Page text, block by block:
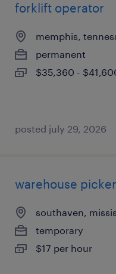
forklift operator
memphis,
permanent
$35,360 -
posted july 29, 2026
warehouse
southaven,
temporary
$17 per hour